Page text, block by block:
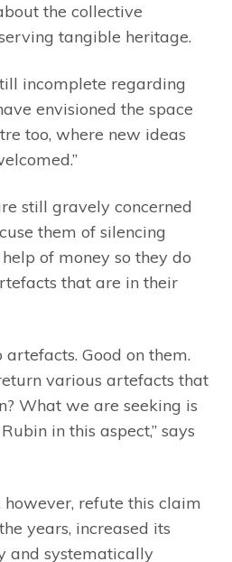
the collective
tangible heritage.
incomplete regarding
envisioned the space
too, where new ideas
still gravely concerned
them of silencing
of money so they do
that are in their
Good on them.
various artefacts that
What we are seeking is
in this aspect,” says
however, refute this claim
years, increased its
and systematically